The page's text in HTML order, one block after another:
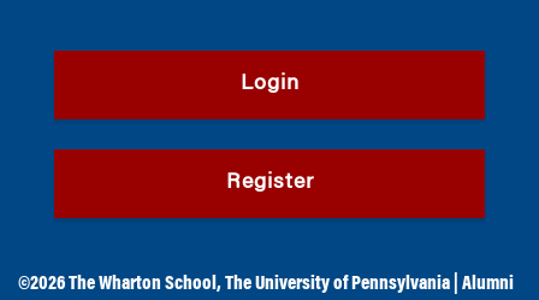
Login
Register
©2026The Wharton School ,The University of Pennsylvania Alumni